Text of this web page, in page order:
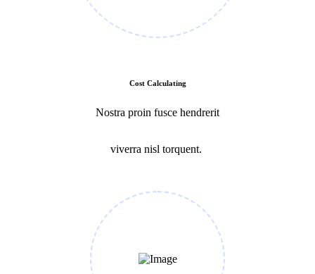
Cost Calculating
Nostra proin fusce hendrerit
viverra nisl torquent.